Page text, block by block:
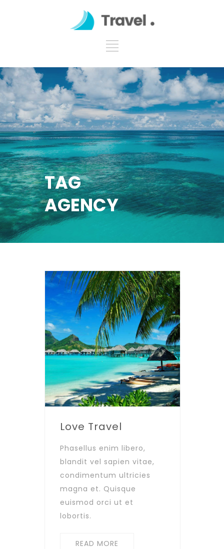
TAG
AGENCY
Love Travel
Phasellus enim libero,
blandit vel sapien vitae,
condimentum ultricies
magna et. Quisque
euismod orci ut et
lobortis.
READ MORE